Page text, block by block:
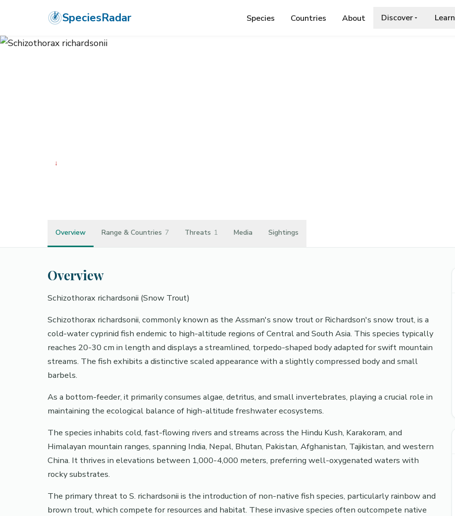
SpeciesRadar Species Countries About Discover Learn
↓
Overview Range & Countries 7 Threats 1 Media Sightings
Overview
Schizothorax richardsonii (Snow Trout)
Schizothorax richardsonii, commonly known as the Assman's snow trout or Richardson's snow trout, is a
cold-water cyprinid fish endemic to high-altitude regions of Central and South Asia. This species typically
reaches 20-30 cm in length and displays a streamlined, torpedo-shaped body adapted for swift mountain
streams. The fish exhibits a distinctive scaled appearance with a slightly compressed body and small
barbels.
As a bottom-feeder, it primarily consumes algae, detritus, and small invertebrates, playing a crucial role in
maintaining the ecological balance of high-altitude freshwater ecosystems.
The species inhabits cold, fast-flowing rivers and streams across the Hindu Kush, Karakoram, and
Himalayan mountain ranges, spanning India, Nepal, Bhutan, Pakistan, Afghanistan, Tajikistan, and western
China. It thrives in elevations between 1,000-4,000 meters, preferring well-oxygenated waters with
rocky substrates.
The primary threat to S. richardsonii is the introduction of non-native fish species, particularly rainbow and
brown trout, which compete for resources and habitat. These invasive species often outcompete native